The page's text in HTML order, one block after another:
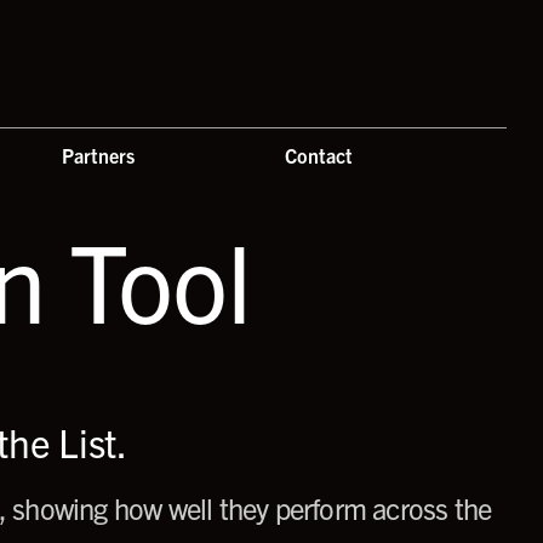
Partners Contact
Tool
List.
how well they perform across the